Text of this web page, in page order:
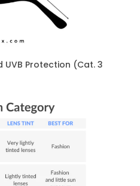
UVB Protection (Cat. 3